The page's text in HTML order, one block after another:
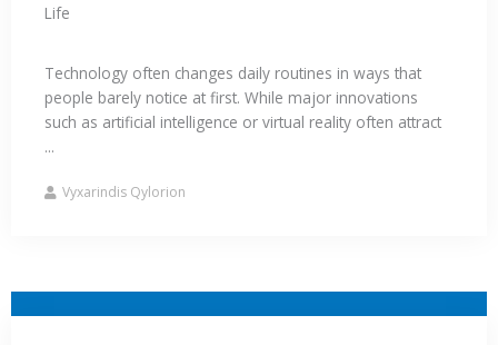
Life
Technology often changes daily routines in ways that
people barely notice at first. While major innovations
such as artificial intelligence or virtual reality often attract
...
Vyxarindis Qylorion